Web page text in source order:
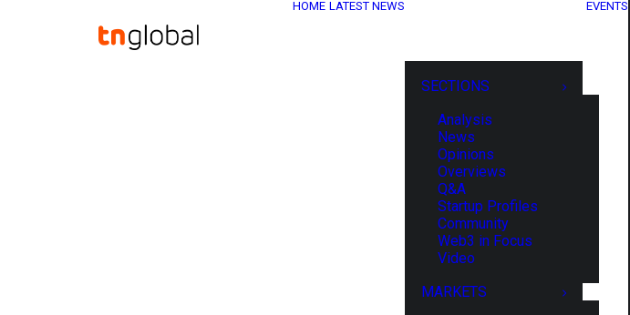
HOME LATEST NEWS
SECTIONS
Analysis
News
Opinions
Overviews
Q&A
Startup Profiles
Community
Web3 in Focus
Video
MARKETS
EVENTS